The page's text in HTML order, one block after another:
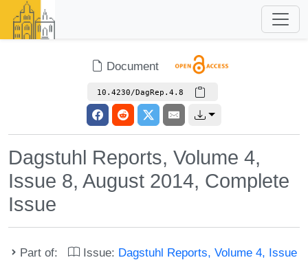
Document
10.4230/DagRep.4.8
Dagstuhl Reports, Volume 4,
Issue 8, August 2014, Complete
Issue
Part of: Issue: Dagstuhl Reports, Volume 4, Issue